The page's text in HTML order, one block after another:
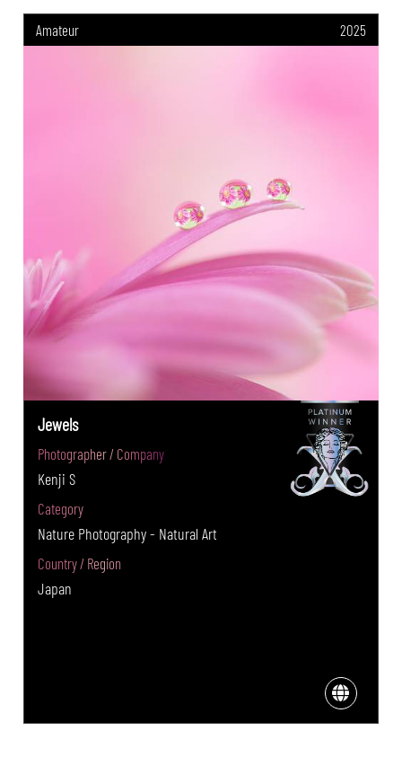
Amateur 2025
Jewels
Photographer / Company
Kenji S
Category
Nature Photography - Natural Art
Country / Region
Japan